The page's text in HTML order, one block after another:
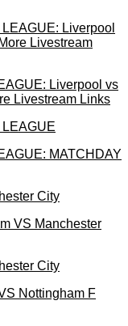
Liverpool vs
Livestream Links
MATCHDAY
VS Manchester
Nottingham F